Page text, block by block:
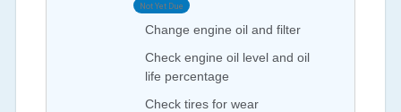
Not Yet Due
Change engine oil and filter
Check engine oil level and oil
life percentage
Check tires for wear